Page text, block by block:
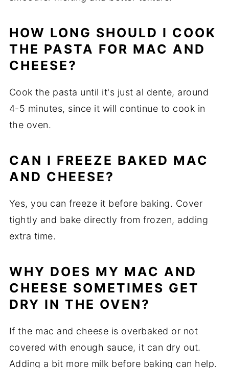
HOW LONG SHOULD I COOK
THE PASTA FOR MAC AND
CHEESE?
Cook the pasta until it's just al dente, around
4-5 minutes, since it will continue to cook in
the oven.
CAN I FREEZE BAKED MAC
AND CHEESE?
Yes, you can freeze it before baking. Cover
tightly and bake directly from frozen, adding
extra time.
WHY DOES MY MAC AND
CHEESE SOMETIMES GET
DRY IN THE OVEN?
If the mac and cheese is overbaked or not
covered with enough sauce, it can dry out.
Adding a bit more milk before baking can help.